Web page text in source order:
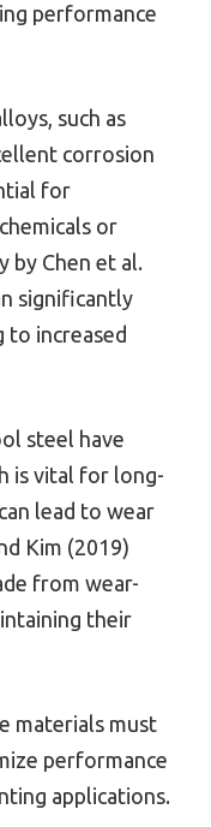
performance
such as
corrosion
for
or
by Chen et al.
significantly
to increased
steel have
is vital for long-
lead to wear
Kim (2019)
from wear-
their
materials must
performance
applications.